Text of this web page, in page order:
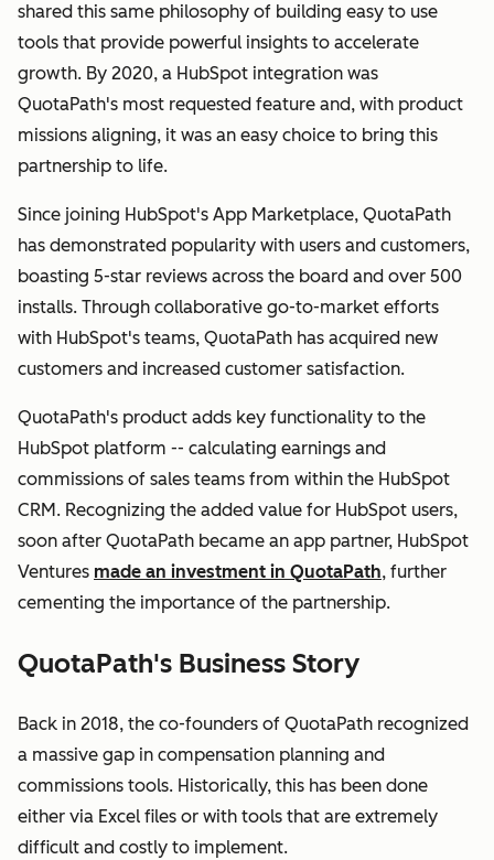
shared this same philosophy of building easy to use
tools that provide powerful insights to accelerate
growth. By 2020, a HubSpot integration was
QuotaPath's most requested feature and, with product
missions aligning, it was an easy choice to bring this
partnership to life.
Since joining HubSpot's App Marketplace, QuotaPath
has demonstrated popularity with users and customers,
boasting 5-star reviews across the board and over 500
installs. Through collaborative go-to-market efforts
with HubSpot's teams, QuotaPath has acquired new
customers and increased customer satisfaction.
QuotaPath's product adds key functionality to the
HubSpot platform -- calculating earnings and
commissions of sales teams from within the HubSpot
CRM. Recognizing the added value for HubSpot users,
soon after QuotaPath became an app partner, HubSpot
Ventures made an investment in QuotaPath, further
cementing the importance of the partnership.
QuotaPath's Business Story
Back in 2018, the co-founders of QuotaPath recognized
a massive gap in compensation planning and
commissions tools. Historically, this has been done
either via Excel files or with tools that are extremely
difficult and costly to implement.